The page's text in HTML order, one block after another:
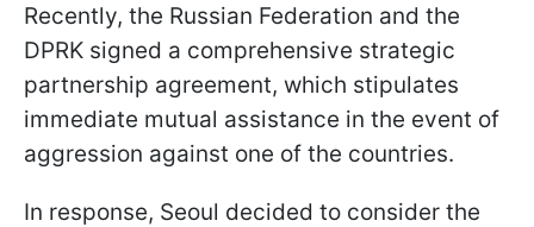
Recently, the Russian Federation and the
DPRK signed a comprehensive strategic
partnership agreement, which stipulates
immediate mutual assistance in the event of
aggression against one of the countries.
In response, Seoul decided to consider the